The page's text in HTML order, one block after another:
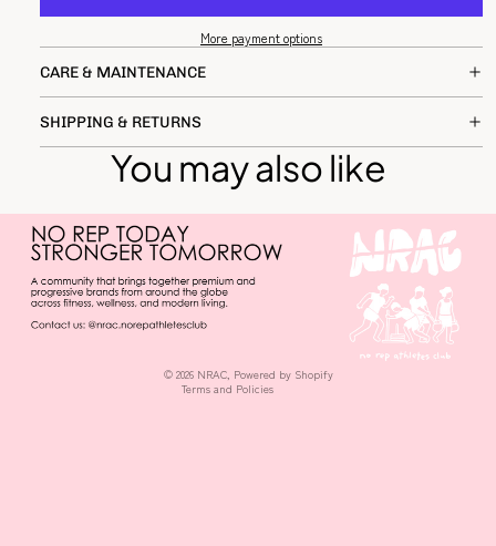
More payment options
CARE & MAINTENANCE
SHIPPING & RETURNS
You may also like
© 2026 NRAC, Powered by Shopify
Terms and Policies
Privacy policy
Terms of service
Shipping policy